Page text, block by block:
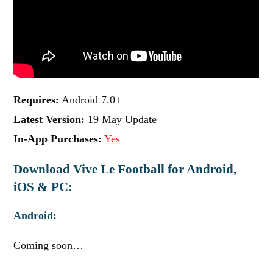
Requires: Android 7.0+
Latest Version: 19 May Update
In-App Purchases: Yes
Download Vive Le Football for Android,
iOS & PC:
Android:
Coming soon…